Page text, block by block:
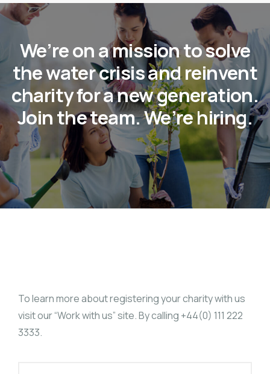
We’re on a mission to solve
the water crisis and reinvent
charity for a new generation.
Join the team. We’re hiring.
To learn more about registering your charity with us
visit our “Work with us” site. By calling +44(0) 111 222
3333.